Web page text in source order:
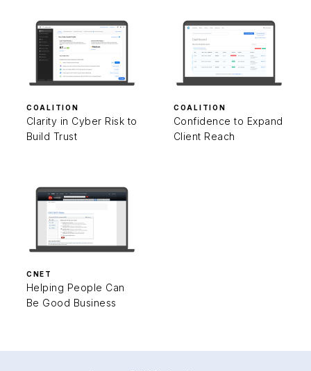
COALITION
Clarity in Cyber Risk to
Build Trust
COALITION
Confidence to Expand
Client Reach
CNET
Helping People Can
Be Good Business